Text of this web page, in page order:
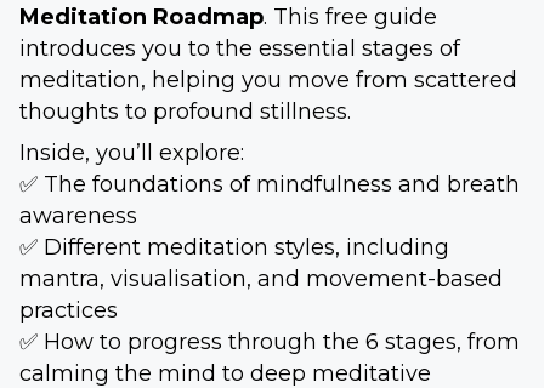
Meditation Roadmap. This free guide
introduces you to the essential stages of
meditation, helping you move from scattered
thoughts to profound stillness.
Inside, you’ll explore:
✅ The foundations of mindfulness and breath
awareness
✅ Different meditation styles, including
mantra, visualisation, and movement-based
practices
✅ How to progress through the 6 stages, from
calming the mind to deep meditative